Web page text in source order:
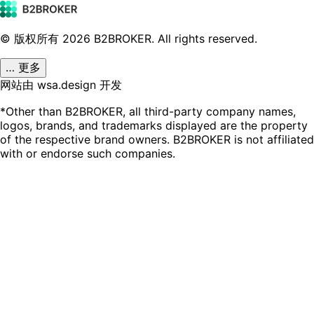
© 版权所有 2026 B2BROKER. All rights reserved.
… 更多
网站由 wsa.design 开发
*Other than B2BROKER, all third-party company names,
logos, brands, and trademarks displayed are the property
of the respective brand owners. B2BROKER is not affiliated
with or endorse such companies.